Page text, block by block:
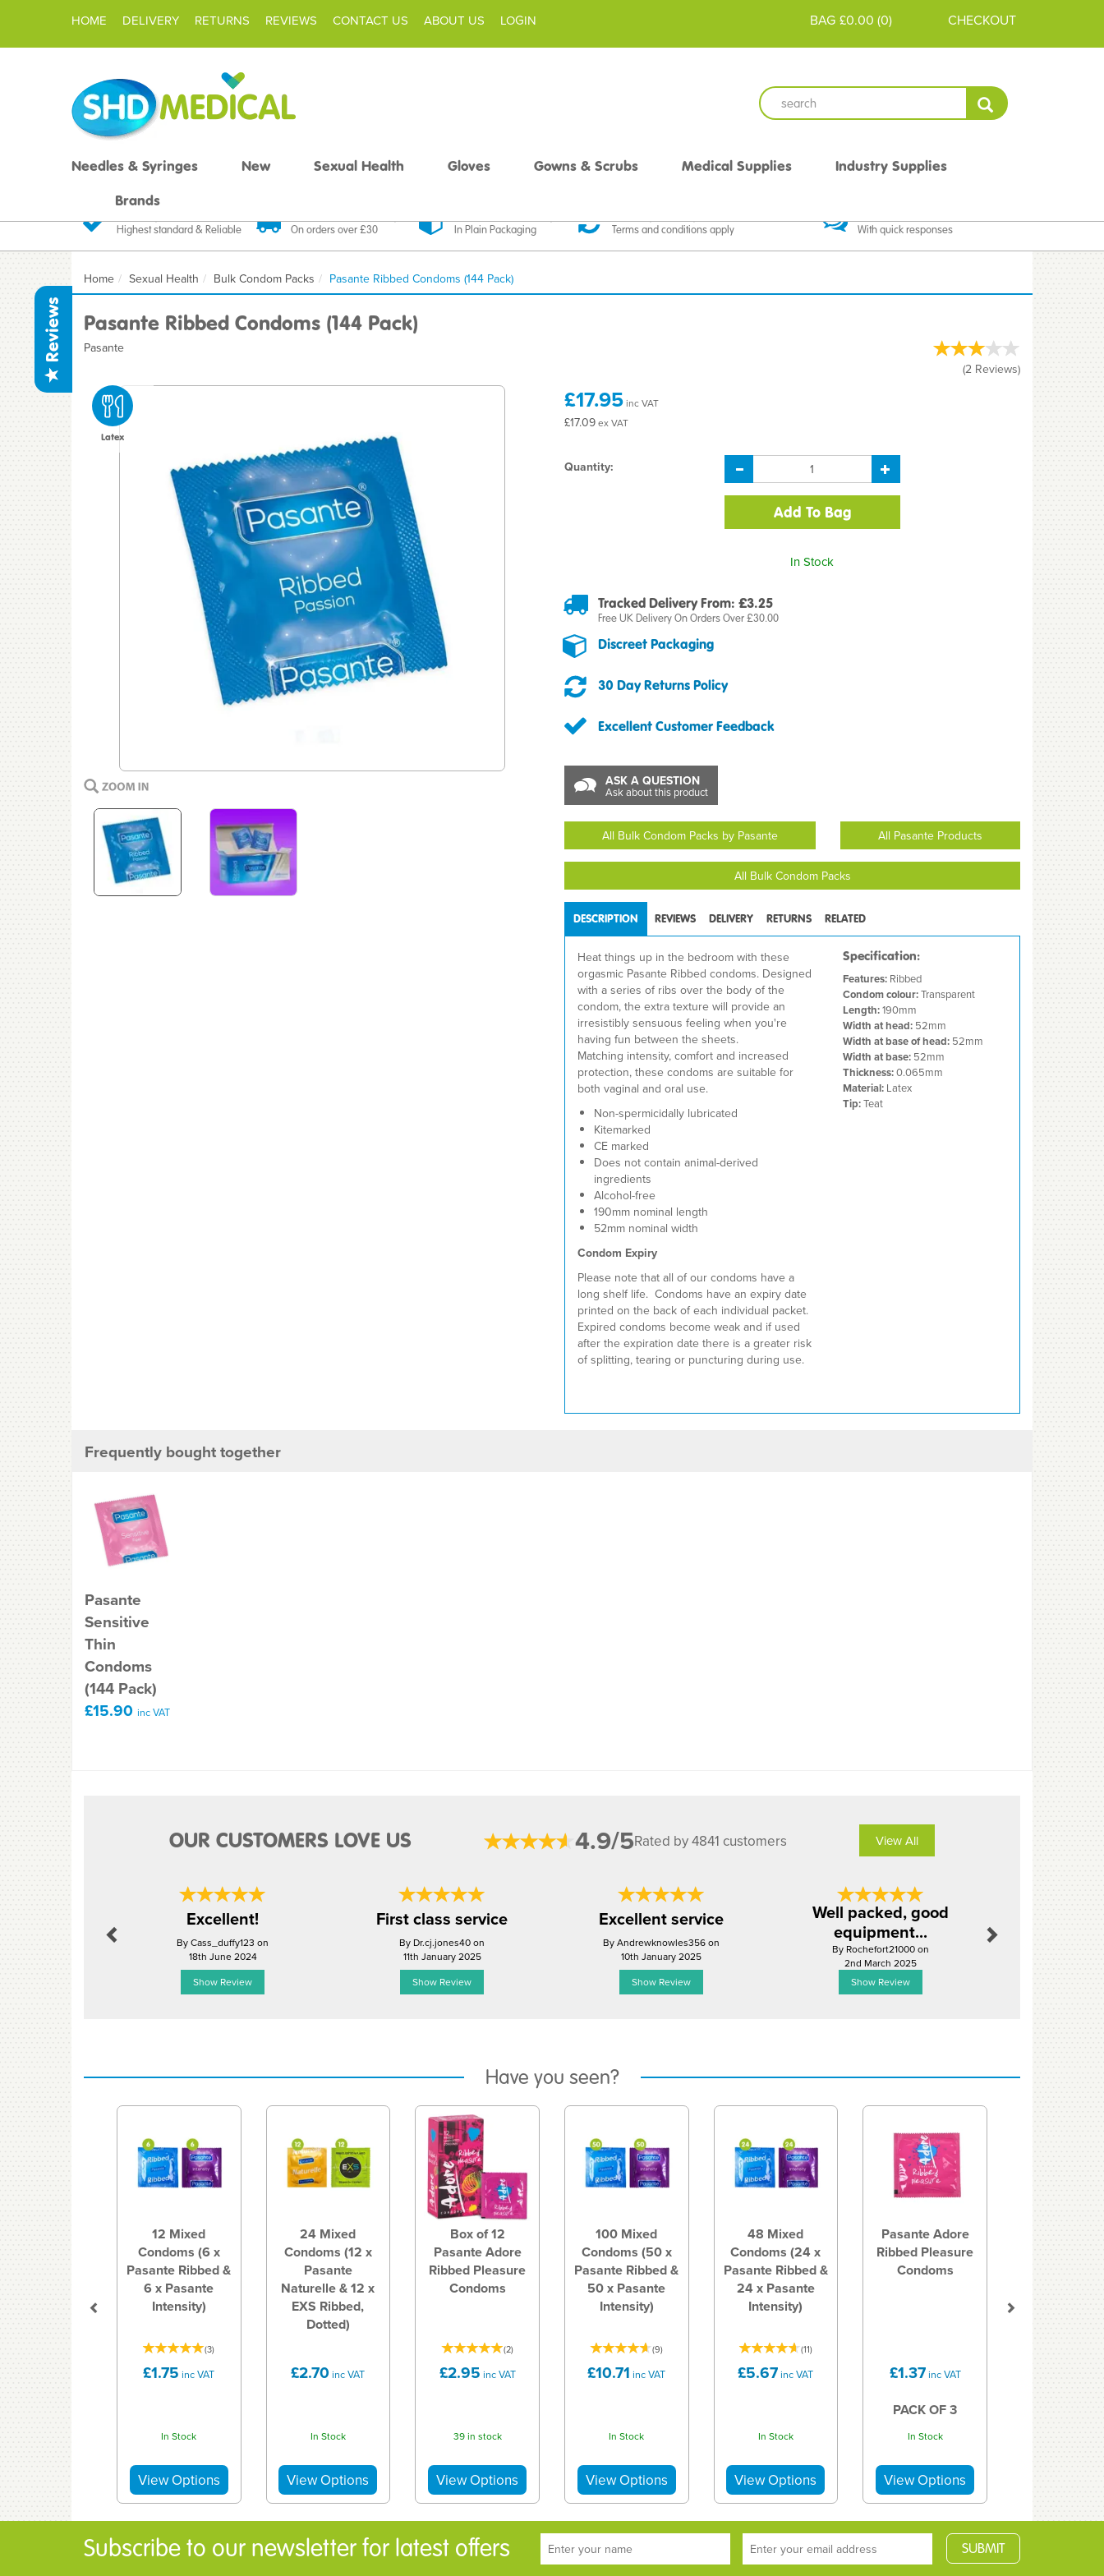
£0.00 (0)
BAG CHECKOUT
Reviews
Highest standard & Reliable On orders over £30 In Plain Packaging Terms and conditions apply With quick responses
Home Sexual Health Bulk Condom Packs Pasante Ribbed Condoms (144 Pack)
Pasante Ribbed Condoms (144 Pack)
Pasante
(2 Reviews)
Latex
£17.95inc VAT
£17.09ex VAT
Quantity:
In Stock
Tracked Delivery From: £3.25
Free UK Delivery On Orders Over £30.00
Discreet Packaging
30 Day Returns Policy
Excellent Customer Feedback
ASK A QUESTION
Ask about this product
All Bulk Condom Packs by Pasante All Pasante Products
All Bulk Condom Packs
DESCRIPTION REVIEWS DELIVERY RETURNS RELATED
Heat things up in the bedroom with these
orgasmic Pasante Ribbed condoms. Designed
with a series of ribs over the body of the
condom, the extra texture will provide an
irresistibly sensuous feeling when you're
having fun between the sheets.
Matching intensity, comfort and increased
protection, these condoms are suitable for
both vaginal and oral use.
Non-spermicidally lubricated
Kitemarked
CE marked
Does not contain animal-derived
ingredients
Alcohol-free
190mm nominal length
52mm nominal width
Condom Expiry
Please note that all of our condoms have a
long shelf life. Condoms have an expiry date
printed on the back of each individual packet.
Expired condoms become weak and if used
after the expiration date there is a greater risk
of splitting, tearing or puncturing during use.
Specification:
Features:Ribbed
Condom colour:Transparent
Length:190mm
Width at head:52mm
Width at base of head:52mm
Width at base:52mm
Thickness:0.065mm
Material:Latex
Tip:Teat
Frequently bought together
Pasante
Sensitive
Thin
Condoms
(144 Pack)
£15.90 inc VAT
OUR CUSTOMERS LOVE US 4.9/5Rated by 4841 customers View All
Excellent!
By Cass_duffy123 on
18th June 2024
Show Review
First class service
By Dr.cj.jones40 on
11th January 2025
Show Review
Excellent service
By Andrewknowles356 on
10th January 2025
Show Review
Well packed, good
equipment...
By Rochefort21000 on
2nd March 2025
Show Review
Have you seen?
12 Mixed
Condoms (6 x
Pasante Ribbed &
6 x Pasante
Intensity)
(3)
£1.75 inc VAT
In Stock
24 Mixed
Condoms (12 x
Pasante
Naturelle & 12 x
EXS Ribbed,
Dotted)
£2.70 inc VAT
In Stock
Box of 12
Pasante Adore
Ribbed Pleasure
Condoms
(2)
£2.95 inc VAT
39 in stock
100 Mixed
Condoms (50 x
Pasante Ribbed &
50 x Pasante
Intensity)
(9)
£10.71 inc VAT
In Stock
48 Mixed
Condoms (24 x
Pasante Ribbed &
24 x Pasante
Intensity)
(11)
£5.67inc VAT
In Stock
Pasante Adore
Ribbed Pleasure
Condoms
£1.37inc VAT
PACK OF 3
In Stock
Previous
Subscribe to our newsletter for latest offers
Needles & Syringes New Sexual Health Gloves Gowns & Scrubs Medical Supplies
Industry Supplies
Brands
HOME DELIVERY RETURNS REVIEWS CONTACT US ABOUT US LOGIN